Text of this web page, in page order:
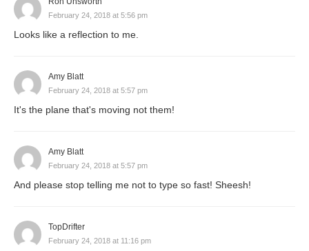
February 24, 2018 at 5:56 pm
Looks like a reflection to me.
Amy Blatt
February 24, 2018 at 5:57 pm
It's the plane that's moving not them!
Amy Blatt
February 24, 2018 at 5:57 pm
And please stop telling me not to type so fast! Sheesh!
TopDrifter
February 24, 2018 at 11:16 pm